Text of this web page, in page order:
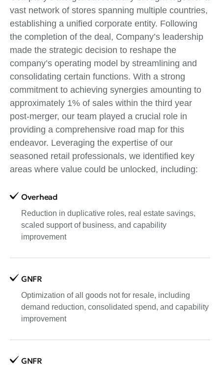
vast network of stores spanning multiple countries,
establishing a unified corporate entity. Following
the completion of the deal, Company’s leadership
made the strategic decision to reshape the
company’s operating model by streamlining and
consolidating certain functions. With a strong
commitment to achieving synergies amounting to
approximately 1% of sales within the third year
post-merger, our team played a crucial role in
providing a comprehensive road map for this
endeavor. Leveraging the expertise of our
seasoned retail professionals, we identified key
areas where value could be unlocked, including:
Overhead
Reduction in duplicative roles, real estate savings,
scaled support of business, and capability
improvement
GNFR
Optimization of all goods not for resale, including
demand reduction, consolidated spend, and capability
improvement
GNFR